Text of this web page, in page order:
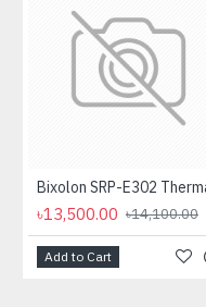
৳13,500.00 ৳14,100.00
Add to Cart